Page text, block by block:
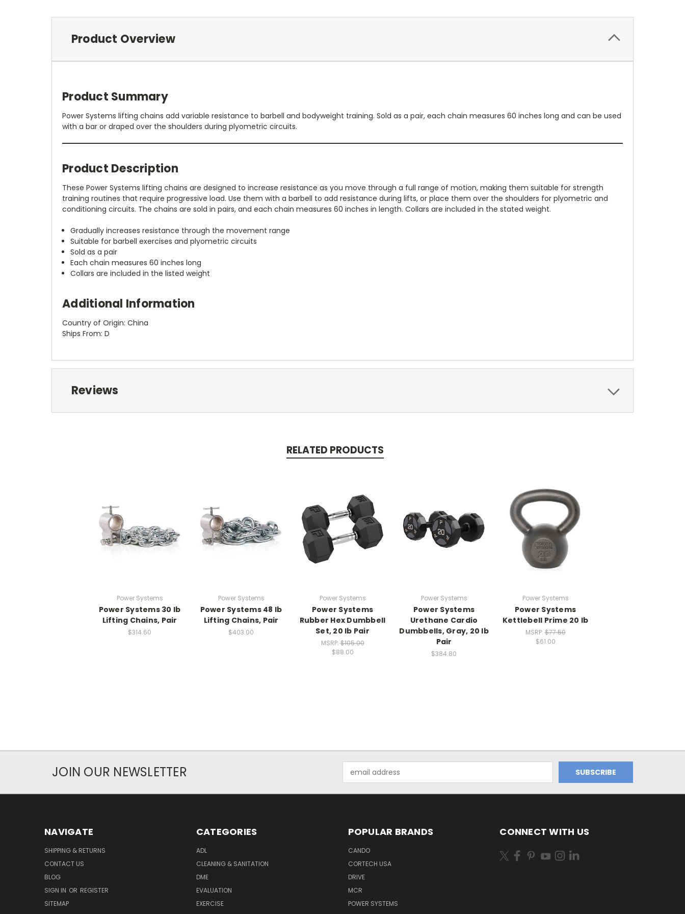
Product Overview
Product Summary
Power Systems lifting chains add variable resistance to barbell and bodyweight training. Sold as a pair, each chain measures 60 inches long and can be used
with a bar or draped over the shoulders during plyometric circuits.
Product Description
These Power Systems lifting chains are designed to increase resistance as you move through a full range of motion, making them suitable for strength
training routines that require progressive load. Use them with a barbell to add resistance during lifts, or place them over the shoulders for plyometric and
conditioning circuits. The chains are sold in pairs, and each chain measures 60 inches in length. Collars are included in the stated weight.
Gradually increases resistance through the movement range
Suitable for barbell exercises and plyometric circuits
Sold as a pair
Each chain measures 60 inches long
Collars are included in the listed weight
Additional Information
Country of Origin: China
Ships From: D
Reviews
RELATED PRODUCTS
Power Systems
Power Systems 30 lb
Lifting Chains, Pair
$314.60
Power Systems
Power Systems 48 lb
Lifting Chains, Pair
$403.00
Power Systems
Power Systems
Rubber Hex Dumbbell
Set, 20 lb Pair
MSRP:$105.00
$88.00
Power Systems
Power Systems
Urethane Cardio
Dumbbells, Gray, 20 lb
Pair
$384.80
Power Systems
Power Systems
Kettlebell Prime 20 lb
MSRP:$77.50
$61.00
JOIN OUR NEWSLETTER
Address
NAVIGATE
SHIPPING & RETURNS
CONTACT US
BLOG
SIGN IN OR REGISTER
SITEMAP
CATEGORIES
ADL
CLEANING & SANITATION
DME
EVALUATION
EXERCISE
POPULAR BRANDS
CANDO
CORTECH USA
DRIVE
MCR
POWER SYSTEMS
CONNECT WITH US